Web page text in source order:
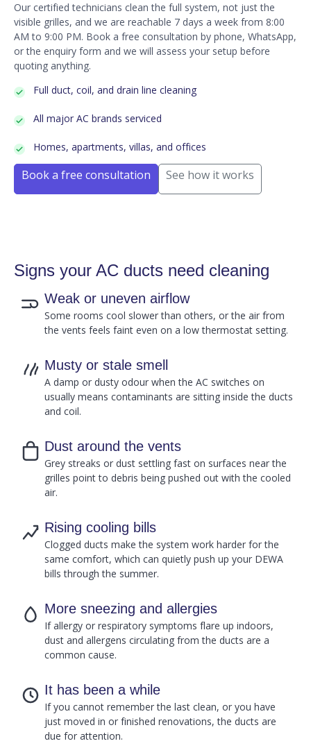
Our certified technicians clean the full system, not just the
visible grilles, and we are reachable 7 days a week from 8:00
AM to 9:00 PM. Book a free consultation by phone, WhatsApp,
or the enquiry form and we will assess your setup before
quoting anything.
Full duct, coil, and drain line cleaning
All major AC brands serviced
Homes, apartments, villas, and offices
Book a free consultation See how it works
Signs your AC ducts need cleaning
Weak or uneven airflow
Some rooms cool slower than others, or the air from
the vents feels faint even on a low thermostat setting.
Musty or stale smell
A damp or dusty odour when the AC switches on
usually means contaminants are sitting inside the ducts
and coil.
Dust around the vents
Grey streaks or dust settling fast on surfaces near the
grilles point to debris being pushed out with the cooled
air.
Rising cooling bills
Clogged ducts make the system work harder for the
same comfort, which can quietly push up your DEWA
bills through the summer.
More sneezing and allergies
If allergy or respiratory symptoms flare up indoors,
dust and allergens circulating from the ducts are a
common cause.
It has been a while
If you cannot remember the last clean, or you have
just moved in or finished renovations, the ducts are
due for attention.